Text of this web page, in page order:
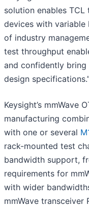
solution enables
devices with variable
of industry
test throughput
and confidently
design
Keysight’s mmWave
manufacturing
with one or several
rack-mounted test
bandwidth support,
requirements for
with wider
mmWave